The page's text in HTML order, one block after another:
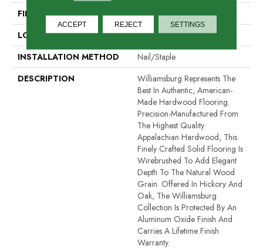
FINISH COATING
Aluminum Oxide Finish
LOCATION
At Or Above Grade
INSTALLATION METHOD
Nail/Staple
DESCRIPTION
Williamsburg Represents The
Best In Authentic, American-
Made Hardwood Flooring.
Precision-Manufactured From
The Highest Quality
Appalachian Hardwood, This
Finely Crafted Solid Flooring Is
Wirebrushed To Add Elegant
Depth To The Natural Wood
Grain. Offered In Hickory And
Oak, The Williamsburg
Collection Is Protected By An
Aluminum Oxide Finish And
Carries A Lifetime Finish
Warranty.
ACCEPT REJECT SETTINGS